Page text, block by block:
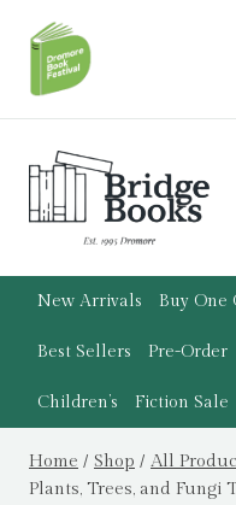
content
New Arrivals Buy One
Best Sellers Pre-Order
Children’s Fiction Sale
Home / Shop / All
Plants, Trees, and Fungi